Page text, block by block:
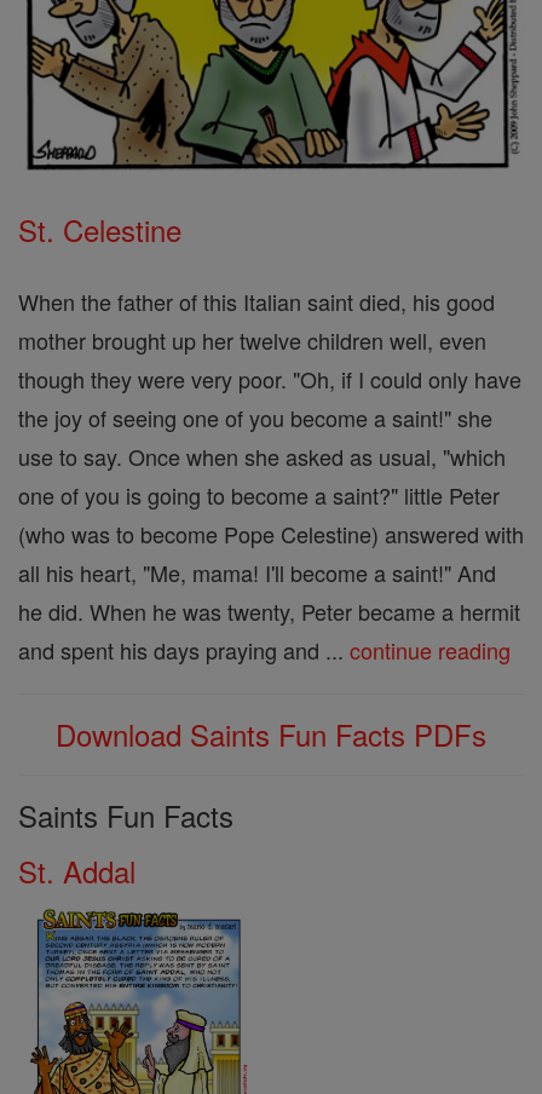
St. Celestine
When the father of this Italian saint died, his good
mother brought up her twelve children well, even
though they were very poor. "Oh, if I could only have
the joy of seeing one of you become a saint!" she
use to say. Once when she asked as usual, "which
one of you is going to become a saint?" little Peter
(who was to become Pope Celestine) answered with
all his heart, "Me, mama! I'll become a saint!" And
he did. When he was twenty, Peter became a hermit
and spent his days praying and ... continue reading
Download Saints Fun Facts PDFs
Saints Fun Facts
St. Addal